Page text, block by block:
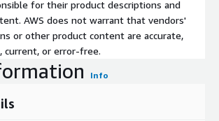
for their product descriptions and
AWS does not warrant that vendors'
or other product content are accurate,
current, or error-free.
Info